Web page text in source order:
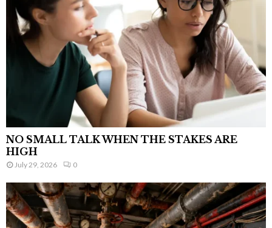
NO SMALL TALK WHEN THE STAKES ARE
HIGH
July 29, 2026 0